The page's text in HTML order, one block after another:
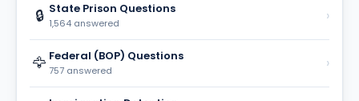
🔒 State Prison Questions
1,564 answered ›
🦅 Federal (BOP) Questions
757 answered ›